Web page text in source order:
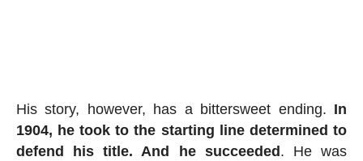
His story, however, has a bittersweet ending. In
1904, he took to the starting line determined to
defend his title. And he succeeded . He was